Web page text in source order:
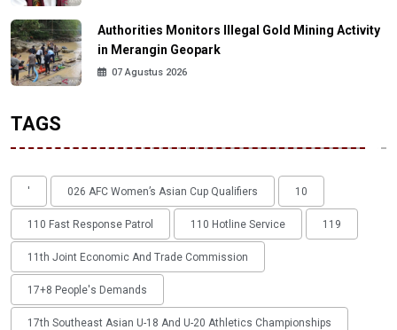
Authorities Monitors Illegal Gold Mining Activity
in Merangin Geopark
07 Agustus 2026
TAGS
' 026 AFC Women’s Asian Cup Qualifiers 10
110 Fast Response Patrol 110 Hotline Service 119
11th Joint Economic And Trade Commission
17+8 People's Demands
17th Southeast Asian U-18 And U-20 Athletics Championships